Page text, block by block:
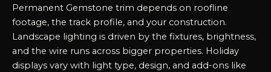
Permanent Gemstone trim depends on roofline
footage, the track profile, and your construction.
Landscape lighting is driven by the fixtures, brightness,
and the wire runs across bigger properties. Holiday
displays vary with light type, design, and add-ons like